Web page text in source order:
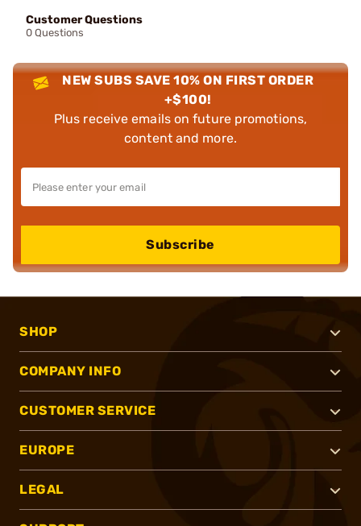
Customer Questions
0 Questions
NEW SUBS SAVE 10% ON FIRST ORDER
+$100!
Plus receive emails on future promotions,
content and more.
Subscribe
SHOP
COMPANY INFO
CUSTOMER SERVICE
EUROPE
LEGAL